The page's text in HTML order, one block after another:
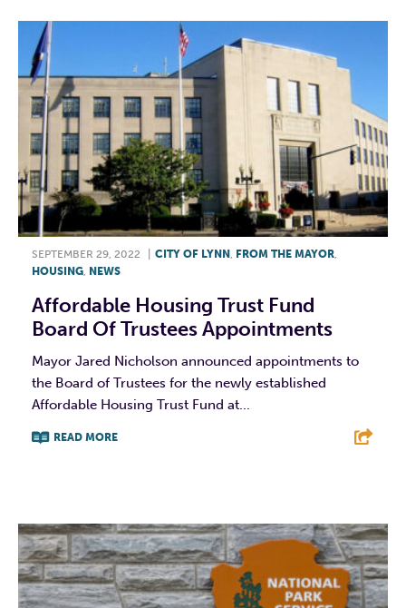
SEPTEMBER 29, 2022 CITY OF LYNN , FROM THE MAYOR,
HOUSING, NEWS
Affordable Housing Trust Fund
Board Of Trustees Appointments
Mayor Jared Nicholson announced appointments to
the Board of Trustees for the newly established
Affordable Housing Trust Fund at...
READ MORE